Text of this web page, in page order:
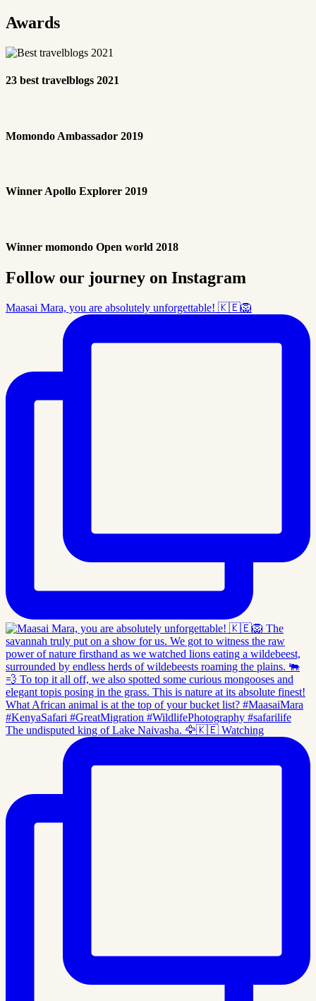
Awards
23 best travelblogs 2021
Momondo Ambassador 2019
Winner Apollo Explorer 2019
Winner momondo Open world 2018
Follow our journey on Instagram
Maasai Mara, you are absolutely unforgettable! 🇰🇪🦁
The undisputed king of Lake Naivasha. 🦅🇰🇪 Watching